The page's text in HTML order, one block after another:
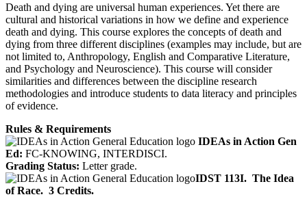
Death and dying are universal human experiences. Yet there are
cultural and historical variations in how we define and experience
death and dying. This course explores the concepts of death and
dying from three different disciplines (examples may include, but are
not limited to, Anthropology, English and Comparative Literature,
and Psychology and Neuroscience). This course will consider
similarities and differences between the discipline research
methodologies and introduce students to data literacy and principles
of evidence.
Rules & Requirements
IDEAs in Action Gen
Ed: FC-KNOWING, INTERDISCI.
Grading Status: Letter grade.
IDST 113I. The Idea
of Race. 3 Credits.